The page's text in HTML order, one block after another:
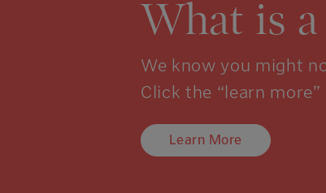
What is
We know you might
Click the “learn
Learn More